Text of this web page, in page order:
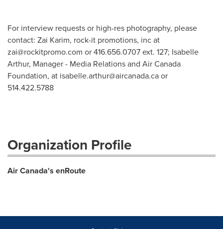
For interview requests or high-res photography, please
contact: Zai Karim, rock-it promotions, inc at
zai@rockitpromo.com or 416.656.0707 ext. 127; Isabelle
Arthur, Manager - Media Relations and Air Canada
Foundation, at isabelle.arthur@aircanada.caor
514.422.5788
Organization Profile
Air Canada's enRoute